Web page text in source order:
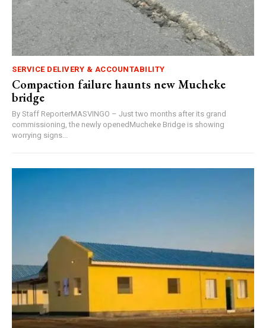
SERVICE DELIVERY & ACCOUNTABILITY
Compaction failure haunts new Mucheke
bridge
By Staff ReporterMASVINGO – Just two months after its grand
commissioning, the newly openedMucheke Bridge is showing
worrying signs...